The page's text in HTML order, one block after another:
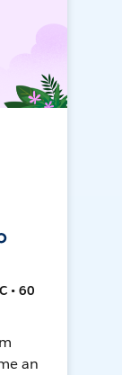
• 60
an